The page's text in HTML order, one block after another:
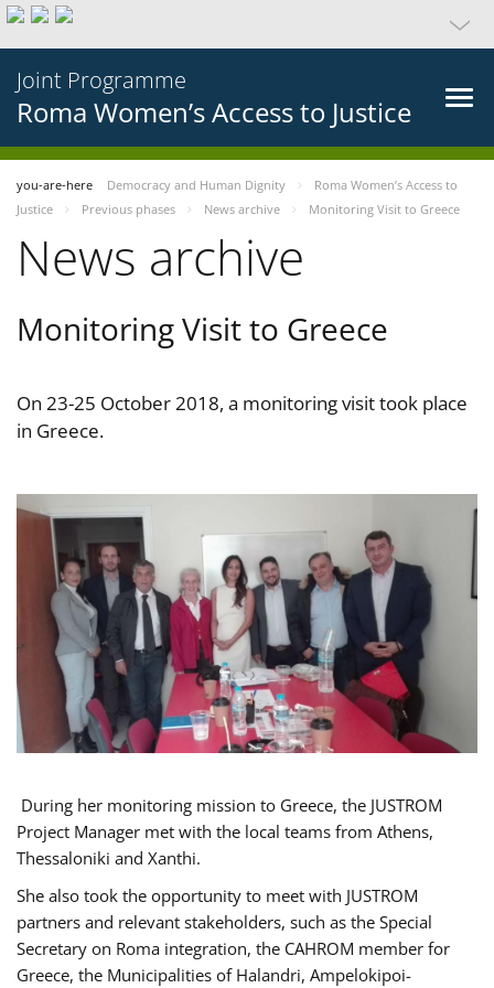
Joint Programme
Roma Women’s Access to Justice
you-are-here Democracy and Human Dignity
Roma Women’s Access to
Justice
Previous phases News archive Monitoring Visit to Greece
News archive
Monitoring Visit to Greece
On 23-25 October 2018, a monitoring visit took place
in Greece.
During her monitoring mission to Greece, the JUSTROM
Project Manager met with the local teams from Athens,
Thessaloniki and Xanthi.
She also took the opportunity to meet with JUSTROM
partners and relevant stakeholders, such as the Special
Secretary on Roma integration, the CAHROM member for
Greece, the Municipalities of Halandri, Ampelokipoi-